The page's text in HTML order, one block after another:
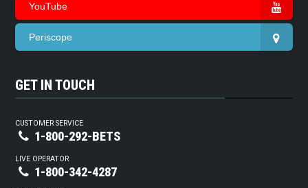
YouTube
Periscope
GET IN TOUCH
CUSTOMER SERVICE
1-800-292-BETS
LIVE OPERATOR
1-800-342-4287